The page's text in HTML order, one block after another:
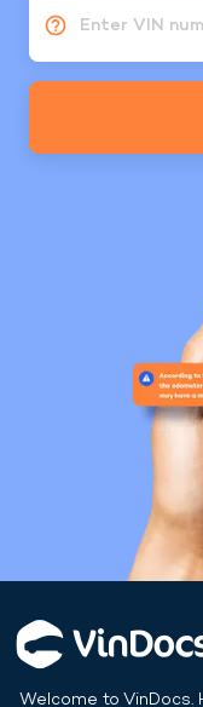
Enter VIN
Welcome to VinDocs.